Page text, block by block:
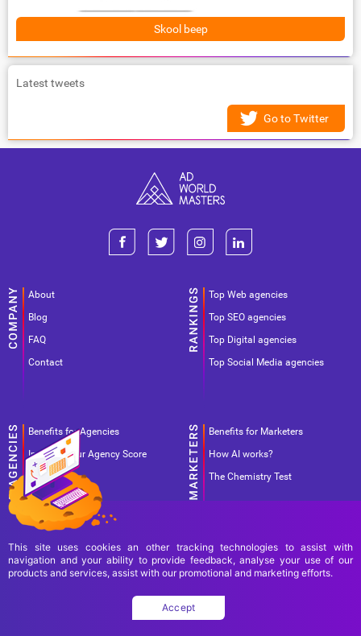
Skool beep
Latest tweets
Go to Twitter
About
Blog
FAQ
Contact
Top Web agencies
Top SEO agencies
Top Digital agencies
Top Social Media agencies
Benefits for Agencies
Improve your Agency Score
Pricing
Benefits for Marketers
How AI works?
The Chemistry Test
Terms Of Service
Privacy Policy
Copyright Ad World Masters 2026 © All rights reserved
This site uses cookies an other tracking technologies to assist with
navigation and your ability to provide feedback, analyse your use of our
products and services, assist with our promotional and marketing efforts.
Accept